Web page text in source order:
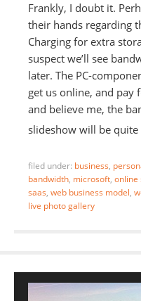
Frankly, I doubt it.
their hands regarding
Charging for extra
suspect we’ll see
later. The PC-
get us online, and pay
and believe me, the
slideshow will be quite
filed under: business,
bandwidth, microsoft, online
saas, web business model,
live photo gallery